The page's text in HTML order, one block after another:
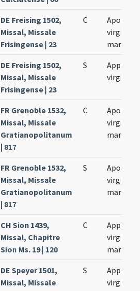
DE Freising 1502,
Missal, Missale
Frisingense | 23
C
virginis
martyris
DE Freising 1502,
Missal, Missale
Frisingense | 23
S
virginis
FR Grenoble 1532,
Missal, Missale
Gratianopolitanum
| 817
C
virginis
martyris
FR Grenoble 1532,
Missal, Missale
Gratianopolitanum
| 817
S
virginis
martyris
CH Sion 1439,
Missal, Chapitre
Sion Ms. 19 | 120
C
virginis
martyris
DE Speyer 1501,
Missal, Missale
S
virginis